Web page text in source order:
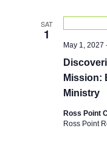
SAT
1
Mission:
Ministry
May 1, 2027
Ross Point
Ross Point